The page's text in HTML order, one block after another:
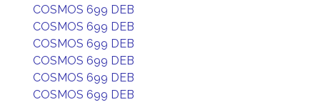
COSMOS 699 DEB
COSMOS 699 DEB
COSMOS 699 DEB
COSMOS 699 DEB
COSMOS 699 DEB
COSMOS 699 DEB